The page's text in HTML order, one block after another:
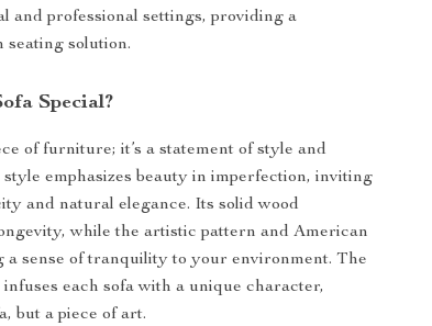
and professional settings, providing a
seating solution.
Special?
of furniture; it’s a statement of style and
emphasizes beauty in imperfection, inviting
and natural elegance. Its solid wood
while the artistic pattern and American
sense of tranquility to your environment. The
each sofa with a unique character,
but a piece of art.